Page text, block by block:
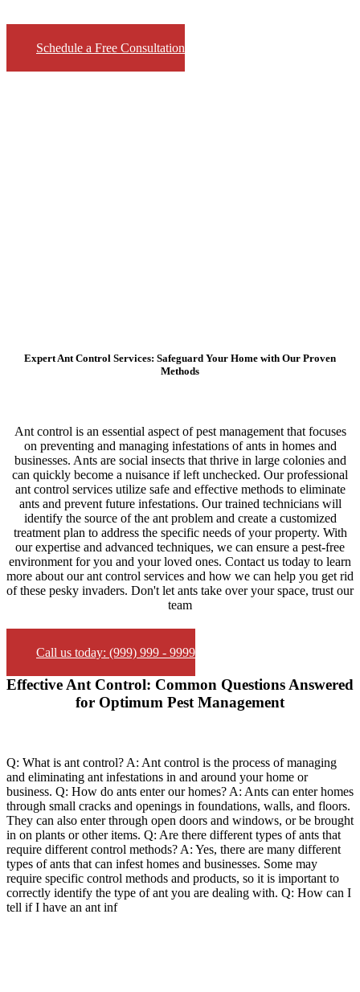
Schedule a Free Consultation
Expert Ant Control Services: Safeguard Your Home with Our Proven
Methods
Ant control is an essential aspect of pest management that focuses
on preventing and managing infestations of ants in homes and
businesses. Ants are social insects that thrive in large colonies and
can quickly become a nuisance if left unchecked. Our professional
ant control services utilize safe and effective methods to eliminate
ants and prevent future infestations. Our trained technicians will
identify the source of the ant problem and create a customized
treatment plan to address the specific needs of your property. With
our expertise and advanced techniques, we can ensure a pest-free
environment for you and your loved ones. Contact us today to learn
more about our ant control services and how we can help you get rid
of these pesky invaders. Don't let ants take over your space, trust our
team
Call us today: (999) 999 - 9999
Effective Ant Control: Common Questions Answered
for Optimum Pest Management
Q: What is ant control? A: Ant control is the process of managing
and eliminating ant infestations in and around your home or
business. Q: How do ants enter our homes? A: Ants can enter homes
through small cracks and openings in foundations, walls, and floors.
They can also enter through open doors and windows, or be brought
in on plants or other items. Q: Are there different types of ants that
require different control methods? A: Yes, there are many different
types of ants that can infest homes and businesses. Some may
require specific control methods and products, so it is important to
correctly identify the type of ant you are dealing with. Q: How can I
tell if I have an ant inf